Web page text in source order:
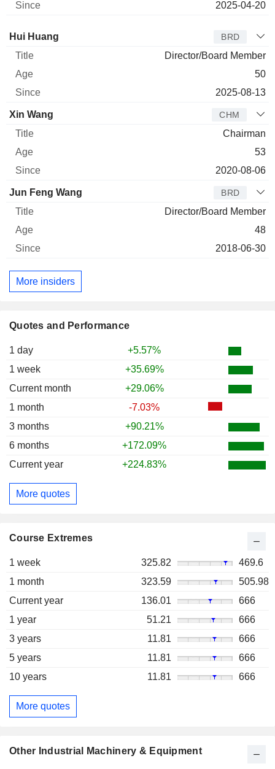
Quotes and Performance
1 day
+5.57%
1 week
+35.69%
Current month
+29.06%
1 month
-7.03%
3 months
+90.21%
6 months
+172.09%
Current year
+224.83%
More quotes
Course Extremes
1 week 325.82
469.6
1 month
323.59
505.98
Current year
136.01
666
1 year
51.21
666
3 years
11.81
666
5 years
11.81
666
10 years
11.81 666
More quotes
2025-04-20
Director Title
Hui Huang BRD
Director/Board Member
50
2025-08-13
Xin Wang CHM
Chairman
53
2020-08-06
Jun Feng Wang BRD
Director/Board Member
48
2018-06-30
More insiders
Other Industrial Machinery & Equipment